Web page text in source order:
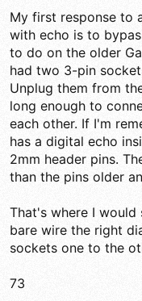
Download Ranger
Sorry if that's not the
My first response to
with echo is to
to do on the older
had two 3-pin
Unplug them from
long enough to
each other. If I'm
has a digital echo
2mm header pins.
than the pins older
That's where I
bare wire the right
sockets one to the
73